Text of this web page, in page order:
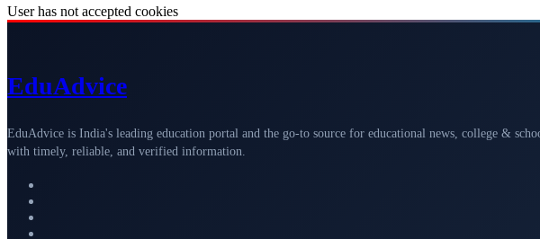
User has not accepted cookies
EduAdvice
EduAdvice is India's leading education portal and the go-to source for educational news, college &
with timely, reliable, and verified information.